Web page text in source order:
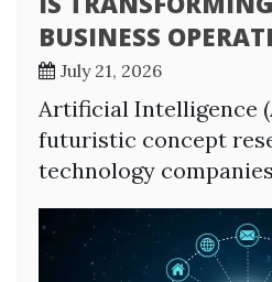
BUSINESS
July 21, 2026
Artificial Intelligence
futuristic concept
technology